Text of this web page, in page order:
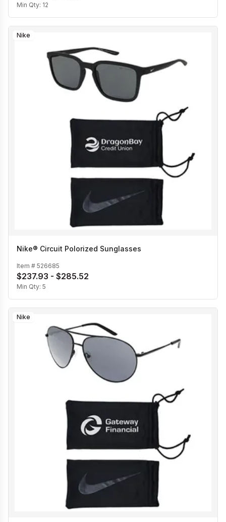
Min Qty: 12
Nike
Nike® Circuit Polorized Sunglasses
Item # 526685
$237.93 - $285.52
Min Qty: 5
Nike